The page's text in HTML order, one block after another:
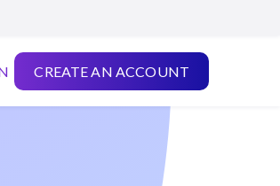
CREATE AN ACCOUNT